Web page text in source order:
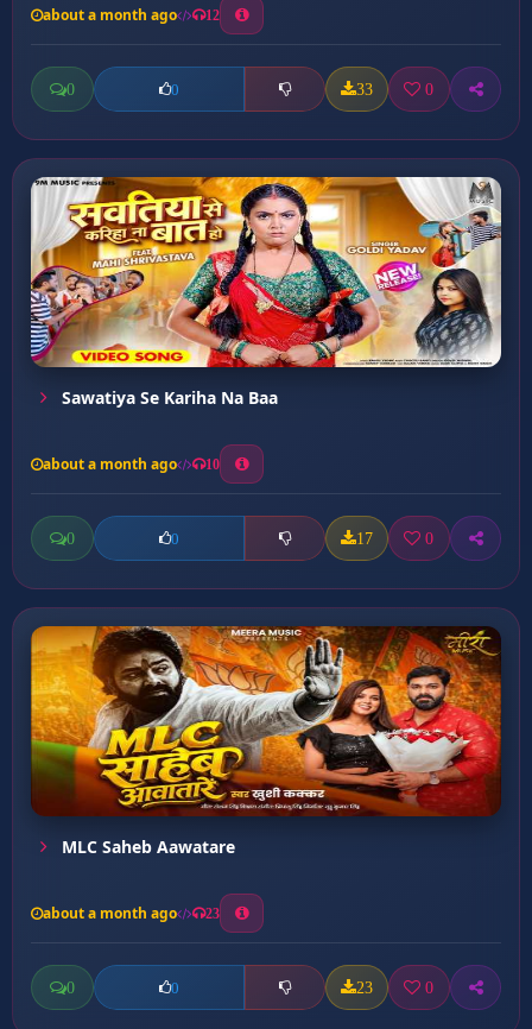
about a month ago 12
0 0 33 0
Sawatiya Se Kariha Na Baa
about a month ago 10
0 0 17 0
MLC Saheb Aawatare
about a month ago 23
0 0 23 0